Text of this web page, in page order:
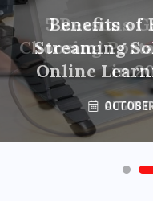
Benefits of
Streaming
Online